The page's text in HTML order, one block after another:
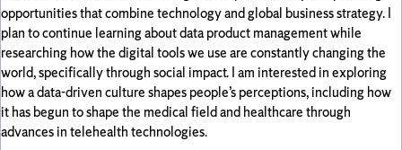
opportunities that combine technology and global business strategy. I
plan to continue learning about data product management while
researching how the digital tools we use are constantly changing the
world, specifically through social impact. I am interested in exploring
how a data-driven culture shapes people’s perceptions, including how
it has begun to shape the medical field and healthcare through
advances in telehealth technologies.